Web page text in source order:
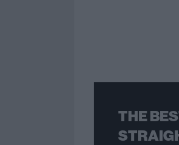
THE